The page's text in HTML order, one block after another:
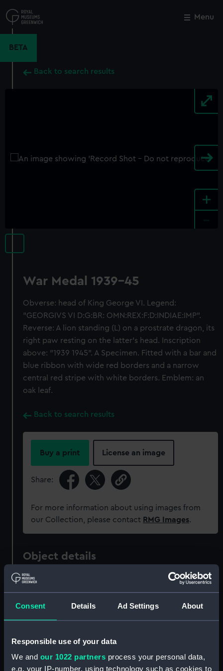
Consent Details Ad Settings About
Responsible use of your data
We and our 1022 partners process your personal data,
e.g. your IP-number, using technology such as cookies to
to
main
Menu
BETA
Back to search results
+
War Medal 1939-45
Obverse: head of King George VI. Legend:
"GEORGIVS VI D:G:BR: OMN:REX:F:D:INDIAE:IMP".
Reverse: A lion standing (L) on a prostrate dragon, its
right paw resting on the latter's head. Inscription
above: "1939 1945". A Specimen. Fitted with a bar and
blue ribbon with wide red borders and a narrow
central red stripe with white borders. Emblem: an
oak leaf.
Back to search results
Buy a print License an image
Share:
For more information about using images from
our Collection, please contact RMG Images.
Object details
ID:
Coins and medals
Type: War medal
Materials: Metal: silver;Organic: textile
Close